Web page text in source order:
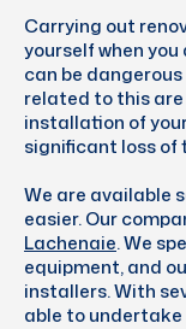
Carrying out
yourself when
can be
related to this are
installation of
significant loss of
We are available
easier. Our
Lachenaie. We
equipment, and
installers. With
able to